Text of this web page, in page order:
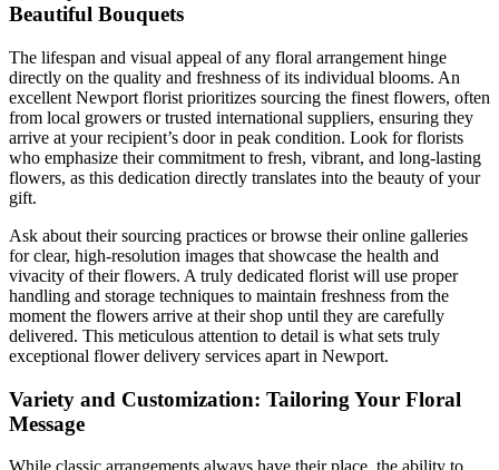
Beautiful Bouquets
The lifespan and visual appeal of any floral arrangement hinge
directly on the quality and freshness of its individual blooms. An
excellent Newport florist prioritizes sourcing the finest flowers, often
from local growers or trusted international suppliers, ensuring they
arrive at your recipient’s door in peak condition. Look for florists
who emphasize their commitment to fresh, vibrant, and long-lasting
flowers, as this dedication directly translates into the beauty of your
gift.
Ask about their sourcing practices or browse their online galleries
for clear, high-resolution images that showcase the health and
vivacity of their flowers. A truly dedicated florist will use proper
handling and storage techniques to maintain freshness from the
moment the flowers arrive at their shop until they are carefully
delivered. This meticulous attention to detail is what sets truly
exceptional flower delivery services apart in Newport.
Variety and Customization: Tailoring Your Floral
Message